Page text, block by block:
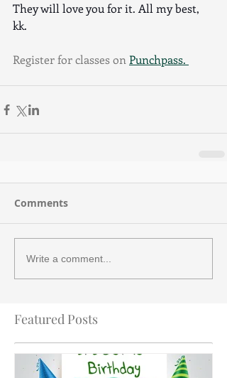
They will love you for it. All my best,
kk.
Register for classes on Punchpass.
Comments
Write a comment...
Featured Posts